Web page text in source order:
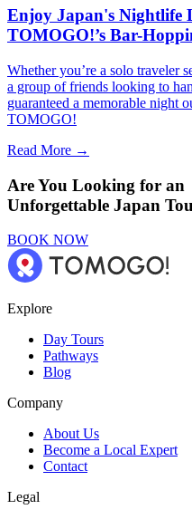
Enjoy Japan's Nightlife
TOMOGO!’s Bar-
Whether you’re a solo traveler
a group of friends looking to
guaranteed a memorable night
TOMOGO!
Read More →
Are You Looking for an
Unforgettable Japan
BOOK NOW
Explore
Day Tours
Pathways
Blog
Company
About Us
Become a Local Expert
Contact
Legal